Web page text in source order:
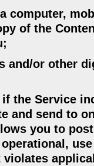
computer,
of the
and/or other
the Service
send to
you to